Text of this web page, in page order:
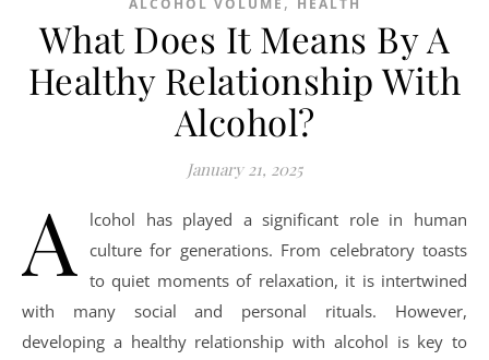
ALCOHOL VOLUME HEALTH
What Does It Means By A
Healthy Relationship With
Alcohol?
January 21, 2025
A
lcohol has played a significant role in human
culture for generations. From celebratory toasts
to quiet moments of relaxation, it is intertwined
with many social and personal rituals. However,
developing a healthy relationship with alcohol is key to